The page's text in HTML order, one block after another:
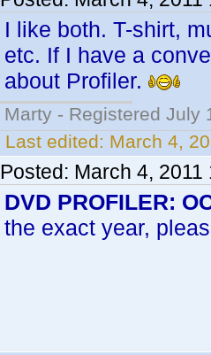
I like both. T-shirt,
etc. If I have a
about Profiler.
Marty - Registered July
Last edited: March 4,
Posted: March 4, 2011
DVD PROFILER:
the exact year,